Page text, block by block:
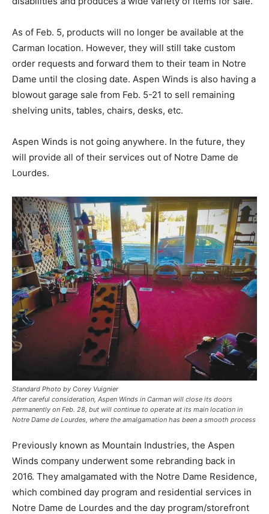
As of Feb. 5, products will no longer be available at the
Carman location. However, they will still take custom
order requests and forward them to their team in Notre
Dame until the closing date. Aspen Winds is also having a
blowout garage sale from Feb. 5-21 to sell remaining
shelving units, tables, chairs, desks, etc.
Aspen Winds is not going anywhere. In the future, they
will provide all of their services out of Notre Dame de
Lourdes.
Standard Photo by Corey Vuignier
After careful consideration, Aspen Winds in Carman will close its doors
permanently on Feb. 28, but will continue to operate at its main location in
Notre Dame de Lourdes, where the amalgamation has been a smooth process
Previously known as Mountain Industries, the Aspen
Winds company underwent some rebranding back in
2016. They amalgamated with the Notre Dame Residence,
which combined day program and residential services in
Notre Dame de Lourdes and the day program/storefront